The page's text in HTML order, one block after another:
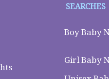
SEARCHES
Boy Baby
Girl Baby